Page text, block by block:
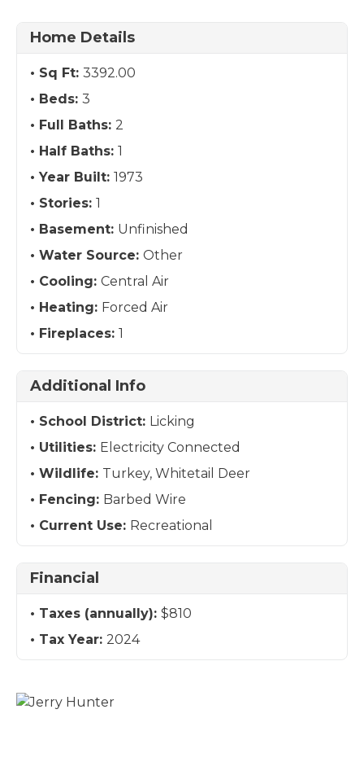
Home Details
Sq Ft: 3392.00
Beds: 3
Full Baths: 2
Half Baths: 1
Year Built: 1973
Stories: 1
Basement: Unfinished
Water Source: Other
Cooling: Central Air
Heating: Forced Air
Fireplaces: 1
Additional Info
School District: Licking
Utilities: Electricity Connected
Wildlife: Turkey, Whitetail Deer
Fencing: Barbed Wire
Current Use: Recreational
Financial
Taxes (annually): $810
Tax Year: 2024